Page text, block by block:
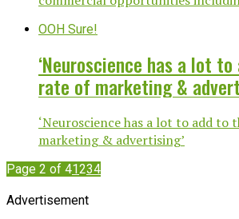
OOH Sure!
‘Neuroscience has a lot
rate of marketing &
‘Neuroscience has a lot to add to
marketing & advertising’
Page 2 of 41234
Advertisement